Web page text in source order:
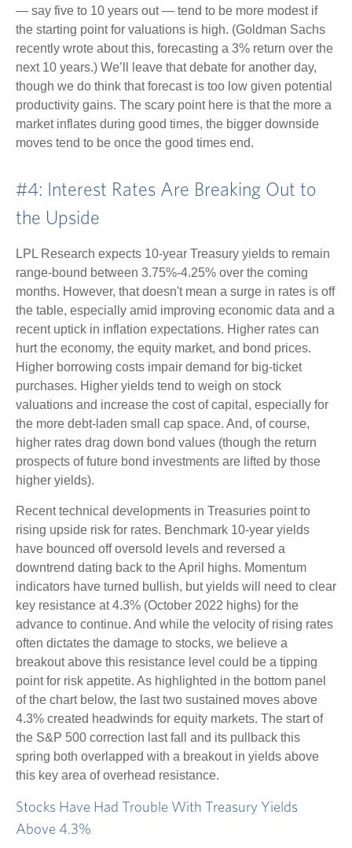
— say five to 10 years out — tend to be more modest if
the starting point for valuations is high. (Goldman Sachs
recently wrote about this, forecasting a 3% return over the
next 10 years.) We’ll leave that debate for another day,
though we do think that forecast is too low given potential
productivity gains. The scary point here is that the more a
market inflates during good times, the bigger downside
moves tend to be once the good times end.
#4: Interest Rates Are Breaking Out to
the Upside
LPL Research expects 10-year Treasury yields to remain
range-bound between 3.75%-4.25% over the coming
months. However, that doesn't mean a surge in rates is off
the table, especially amid improving economic data and a
recent uptick in inflation expectations. Higher rates can
hurt the economy, the equity market, and bond prices.
Higher borrowing costs impair demand for big-ticket
purchases. Higher yields tend to weigh on stock
valuations and increase the cost of capital, especially for
the more debt-laden small cap space. And, of course,
higher rates drag down bond values (though the return
prospects of future bond investments are lifted by those
higher yields).
Recent technical developments in Treasuries point to
rising upside risk for rates. Benchmark 10-year yields
have bounced off oversold levels and reversed a
downtrend dating back to the April highs. Momentum
indicators have turned bullish, but yields will need to clear
key resistance at 4.3% (October 2022 highs) for the
advance to continue. And while the velocity of rising rates
often dictates the damage to stocks, we believe a
breakout above this resistance level could be a tipping
point for risk appetite. As highlighted in the bottom panel
of the chart below, the last two sustained moves above
4.3% created headwinds for equity markets. The start of
the S&P 500 correction last fall and its pullback this
spring both overlapped with a breakout in yields above
this key area of overhead resistance.
Stocks Have Had Trouble With Treasury Yields
Above 4.3%